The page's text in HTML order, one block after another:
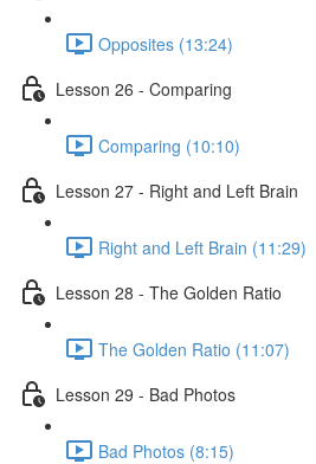
Opposites (13:24)
Lesson 26 - Comparing
Comparing (10:10)
Lesson 27 - Right and Left Brain
Right and Left Brain (11:29)
Lesson 28 - The Golden Ratio
The Golden Ratio (11:07)
Lesson 29 - Bad Photos
Bad Photos (8:15)